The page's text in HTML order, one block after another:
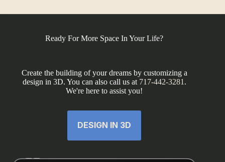
Ready For More Space In Your Life?
Create the building of your dreams by customizing a
design in 3D. You can also call us at 717-442-3281 .
We're here to assist you!
DESIGN IN 3D